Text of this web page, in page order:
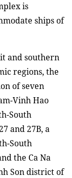
is
ships of
and southern
regions, the
of seven
Vinh Hao
South
and 27B, a
South
the Ca Na
Son district of